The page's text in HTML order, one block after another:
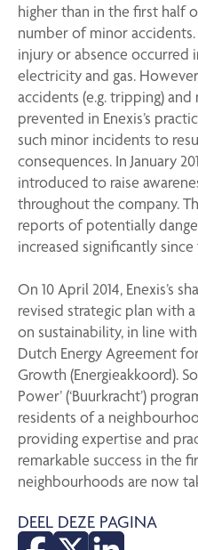
higher than in the first half
number of minor
injury or absence occurred
electricity and gas.
accidents (e.g. tripping)
prevented in Enexis’s
such minor incidents to
consequences. In January
introduced to raise
throughout the company.
reports of potentially
increased significantly
On 10 April 2014, Enexis’s
revised strategic plan with
on sustainability, in line
Dutch Energy Agreement
Growth (Energieakkoord).
Power’ (‘Buurkracht’)
residents of a
providing expertise and
remarkable success in the
neighbourhoods are now
DEEL DEZE PAGINA